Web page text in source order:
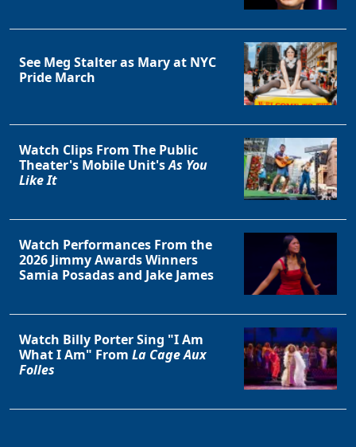
See Meg Stalter as Mary at NYC
Pride March
Watch Clips From The Public
Theater's Mobile Unit'sAs You
Like It
Watch Performances From the
2026 Jimmy Awards Winners
Samia Posadas and Jake James
Watch Billy Porter Sing "I Am
What I Am" From La Cage Aux
Folles